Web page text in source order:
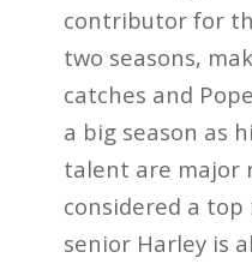
contributor for
two seasons,
catches and
a big season as
talent are major
considered a
senior Harley is